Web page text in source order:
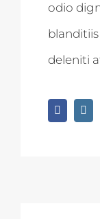
odio
deleniti